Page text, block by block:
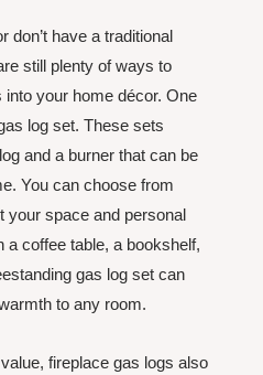
don’t have a traditional
still plenty of ways to
your home décor. One
log set. These sets
and a burner that can be
You can choose from
your space and personal
a coffee table, a bookshelf,
gas log set can
to any room.
fireplace gas logs also